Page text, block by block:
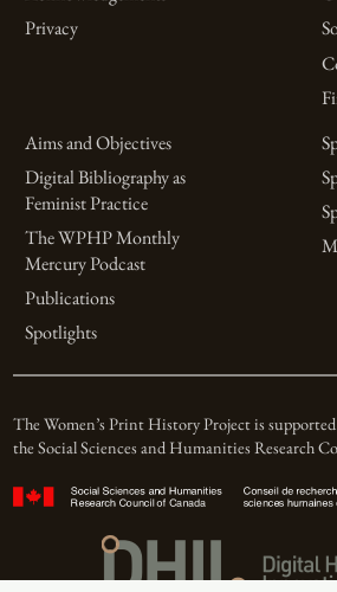
Privacy
Aims and Objectives
Digital Bibliography as
Feminist Practice
The WPHP Monthly
Mercury Podcast
Publications
Spotlights
The Women’s Print History Project is
the Social Sciences and Humanities Research